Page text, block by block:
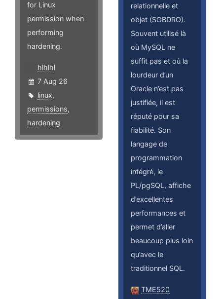
for Linux
permission when
performing
hardening.
hlhlhl
7 Aug 26
linux,
permissions,
hardening
relationnelle et
objet (SGBDRO).
Souvent utilisé là
où MySQL ne
suffit pas et où la
lourdeur d’un
Oracle n’est pas
justifiée, il est
réputé pour sa
fiabilité. Son
langage de
programmation
intégré, le
PL/pgSQL, affiche
d’excellentes
performances et
permet d’aller
beaucoup plus loin
qu’avec le
traditionnel SQL.
TME520